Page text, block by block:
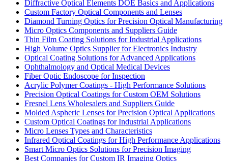
Diffractive Optical Elements DOE Basics and Applications
Custom Factory Optical Components and Lenses
Diamond Turning Optics for Precision Optical Manufacturing
Micro Optics Components and Suppliers Guide
Thin Film Coating Solutions for Industrial Applications
High Volume Optics Supplier for Electronics Industry
Optical Coating Solutions for Advanced Applications
Ophthalmology and Optical Medical Devices
Fiber Optic Endoscope for Inspection
Acrylic Polymer Coatings - High Performance Solutions
Precision Optical Coatings for Custom OEM Solutions
Fresnel Lens Wholesalers and Suppliers Guide
Molded Aspheric Lenses for Precision Optical Applications
Custom Optical Coatings for Industrial Applications
Micro Lenses Types and Characteristics
Infrared Optical Coatings for High Performance Applications
Smart Micro Optics Solutions for Precision Imaging
Best Companies for Custom IR Imaging Optics